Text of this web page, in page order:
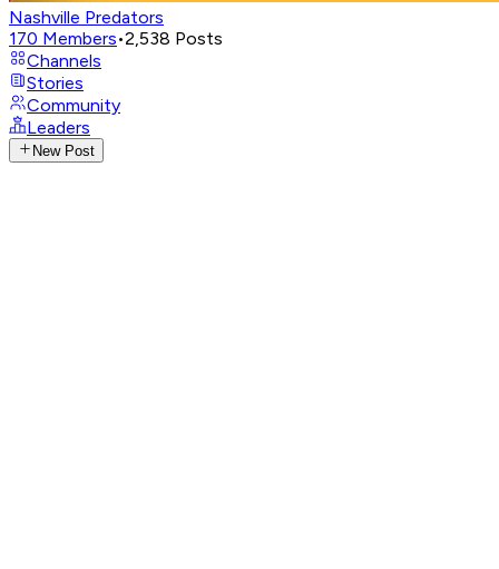
Nashville Predators
170 Members•2,538 Posts
Channels
Stories
Community
Leaders
New Post